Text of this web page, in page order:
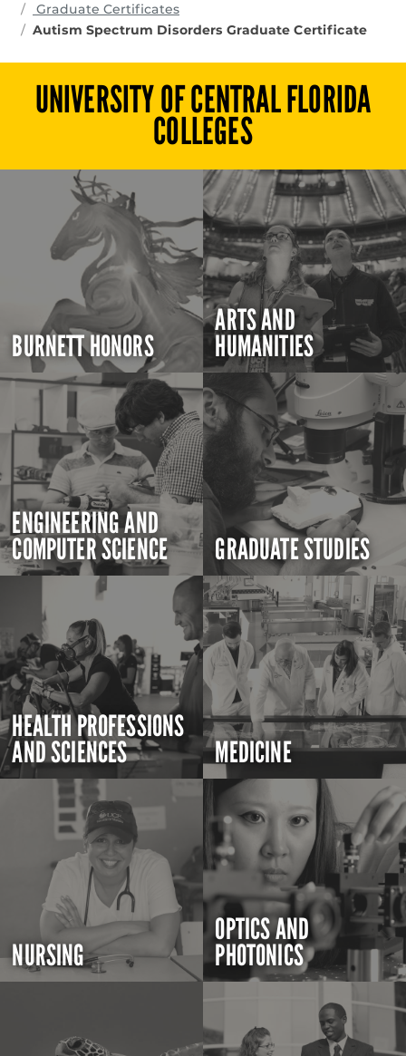
Graduate Certificates
Autism Spectrum Disorders Graduate Certificate
UNIVERSITY OF CENTRAL FLORIDA
COLLEGES
BURNETT HONORS
ARTS AND
HUMANITIES
ENGINEERING AND
COMPUTER SCIENCE GRADUATE STUDIES
HEALTH PROFESSIONS
AND SCIENCES MEDICINE
NURSING
OPTICS AND
PHOTONICS